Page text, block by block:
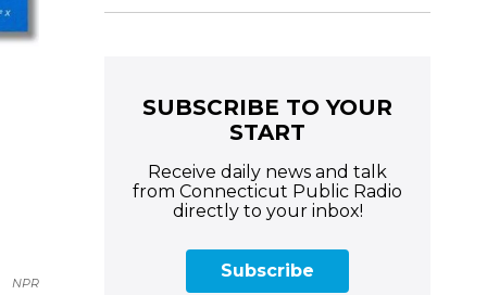
NPR
SUBSCRIBE TO YOUR
START
Receive daily news and talk
from Connecticut Public Radio
directly to your inbox!
Subscribe